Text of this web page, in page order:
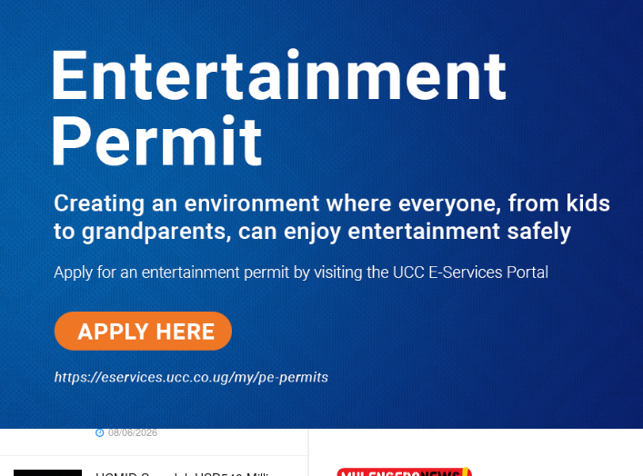
TRENDING
Dr. Chris Mukiza Recalls Peaceful
Return of Entebbe Buildings by SFC,
Assures Roko Construction Company
of Prompt Payments for New UBOS
Statistics House
08/06/2026
JUST IN: Two M7 RDCs Survive
Road Accident on Their Way to
Bury Fallen Colleague Mark
Baingana
08/06/2026
At New UBOS Office Ground
Breaking Ceremony, Finance
Minister Musasizi Predicts Dr.
Chris Mukiza’s Long Stay, Tells
Why Cabinet is Happy with Him
08/06/2026